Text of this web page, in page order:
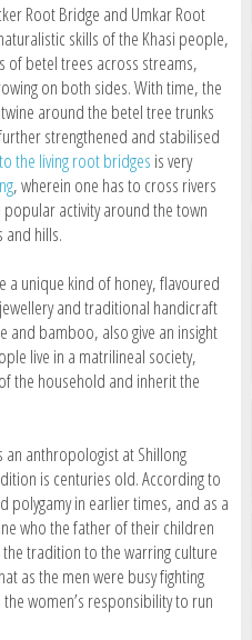
Root Bridge and Umkar Root
skills of the Khasi people,
of betel trees across streams,
on both sides. With time, the
around the betel tree trunks
strengthened and stabilised
the living root bridges is very
, wherein one has to cross rivers
activity around the town
and hills.
unique kind of honey, flavoured
and traditional handicraft
and bamboo, also give an insight
live in a matrilineal society,
the household and inherit the
an anthropologist at Shillong
is centuries old. According to
polygamy in earlier times, and as a
who the father of their children
tradition to the warring culture
as the men were busy fighting
women’s responsibility to run